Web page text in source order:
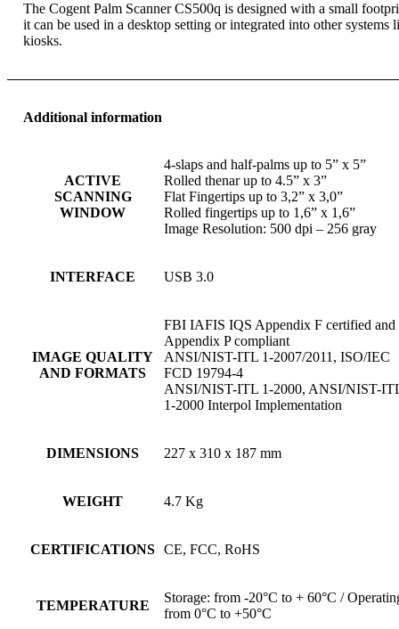
The Cogent Palm Scanner CS500q is designed with a small
it can be used in a desktop setting or integrated into other systems
kiosks.
Additional information
ACTIVE
SCANNING
WINDOW
4-slaps and half-palms up to 5” x 5”
Rolled thenar up to 4.5” x 3”
Flat Fingertips up to 3,2” x 3,0”
Rolled fingertips up to 1,6” x 1,6”
Image Resolution: 500 dpi – 256 gray
INTERFACE USB 3.0
IMAGE QUALITY
AND FORMATS
FBI IAFIS IQS Appendix F certified and
Appendix P compliant
ANSI/NIST-ITL 1-2007/2011, ISO/IEC
FCD 19794-4
ANSI/NIST-ITL 1-2000, ANSI/NIST-
1-2000 Interpol Implementation
DIMENSIONS 227 x 310 x 187 mm
WEIGHT 4.7 Kg
CERTIFICATIONS CE, FCC, RoHS
TEMPERATURE
Storage: from -20°C to + 60°C /
from 0°C to +50°C